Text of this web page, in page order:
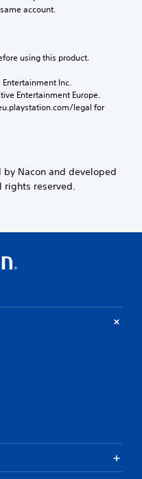
account.
using this product.
Inc.
Entertainment Europe.
legal for
Nacon and developed
rights reserved.